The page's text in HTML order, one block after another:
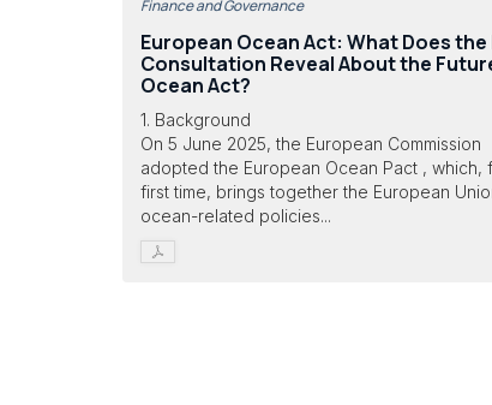
Finance and Governance
European Ocean Act: What Does the
Consultation Reveal About the
Ocean Act?
1. Background
On 5 June 2025, the European Commission
adopted the European Ocean Pact , which,
first time, brings together the European
ocean-related policies...